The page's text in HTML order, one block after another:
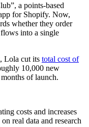
a points-based
for Shopify. Now,
whether they order
into a single
Lola cut its total cost of
10,000 new
of launch.
costs and increases
real data and research